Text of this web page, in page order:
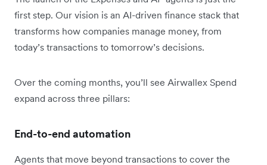
first step. Our vision is an AI-driven finance stack that
transforms how companies manage money, from
today’s transactions to tomorrow’s decisions.
Over the coming months, you’ll see Airwallex Spend
expand across three pillars:
End-to-end automation
Agents that move beyond transactions to cover the